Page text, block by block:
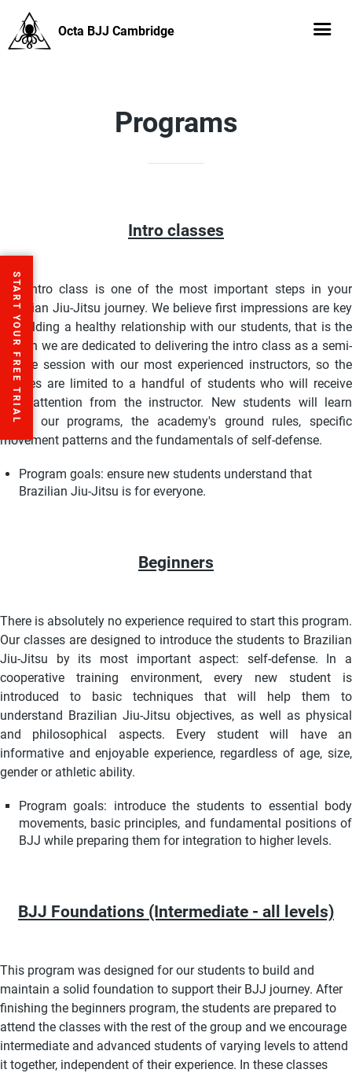
Octa BJJ Cambridge
Programs
Intro classes
The intro class is one of the most important steps in your
Brazilian Jiu-Jitsu journey. We believe first impressions are key
to building a healthy relationship with our students, that is the
reason we are dedicated to delivering the intro class as a semi-
private session with our most experienced instructors, so the
classes are limited to a handful of students who will receive
total attention from the instructor. New students will learn
about our programs, the academy's ground rules, specific
movement patterns and the fundamentals of self-defense.
Program goals: ensure new students understand that
Brazilian Jiu-Jitsu is for everyone.
Beginners
There is absolutely no experience required to start this program.
Our classes are designed to introduce the students to Brazilian
Jiu-Jitsu by its most important aspect: self-defense. In a
cooperative training environment, every new student is
introduced to basic techniques that will help them to
understand Brazilian Jiu-Jitsu objectives, as well as physical
and philosophical aspects. Every student will have an
informative and enjoyable experience, regardless of age, size,
gender or athletic ability.
Program goals: introduce the students to essential body
movements, basic principles, and fundamental positions of
BJJ while preparing them for integration to higher levels.
BJJ Foundations (Intermediate - all levels)
This program was designed for our students to build and
maintain a solid foundation to support their BJJ journey. After
finishing the beginners program, the students are prepared to
attend the classes with the rest of the group and we encourage
intermediate and advanced students of varying levels to attend
it together, independent of their experience. In these classes
START YOUR FREE TRIAL